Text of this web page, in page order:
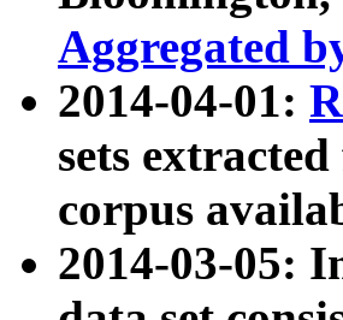
Aggregated
2014-04-01:
sets
corpus
2014-03-05: